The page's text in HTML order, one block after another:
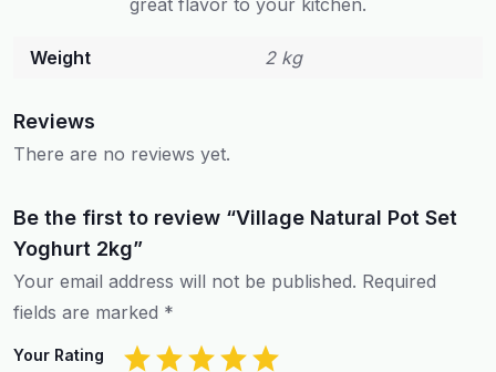
great flavor to your kitchen.
Weight 2 kg
Reviews
There are no reviews yet.
Be the first to review “Village Natural Pot Set
Yoghurt 2kg”
Your email address will not be published. Required
fields are marked *
Your Rating